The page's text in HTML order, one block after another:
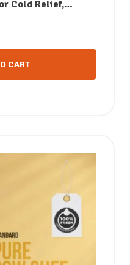
Cold Relief,
– 50 ML
CART